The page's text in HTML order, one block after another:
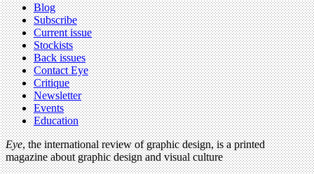
Blog
Subscribe
Current issue
Stockists
Back issues
Contact Eye
Critique
Newsletter
Events
Education
Eye, the international review of graphic design, is a printed
magazine about graphic design and visual culture